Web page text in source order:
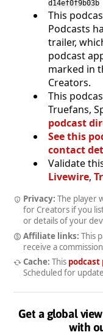
d14ef0f9b03b
This
Podcasts
trailer,
podcast
marked in
Creators.
This
Truefans,
podcast
See this
contact
Validate
Livewire,
Privacy: The player
for Creators if you
or details of your
Affiliate links: This
receive a
Cache: This podcast
Scheduled for
Get a global
with